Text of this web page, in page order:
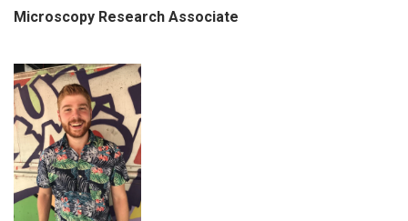
Microscopy Research Associate